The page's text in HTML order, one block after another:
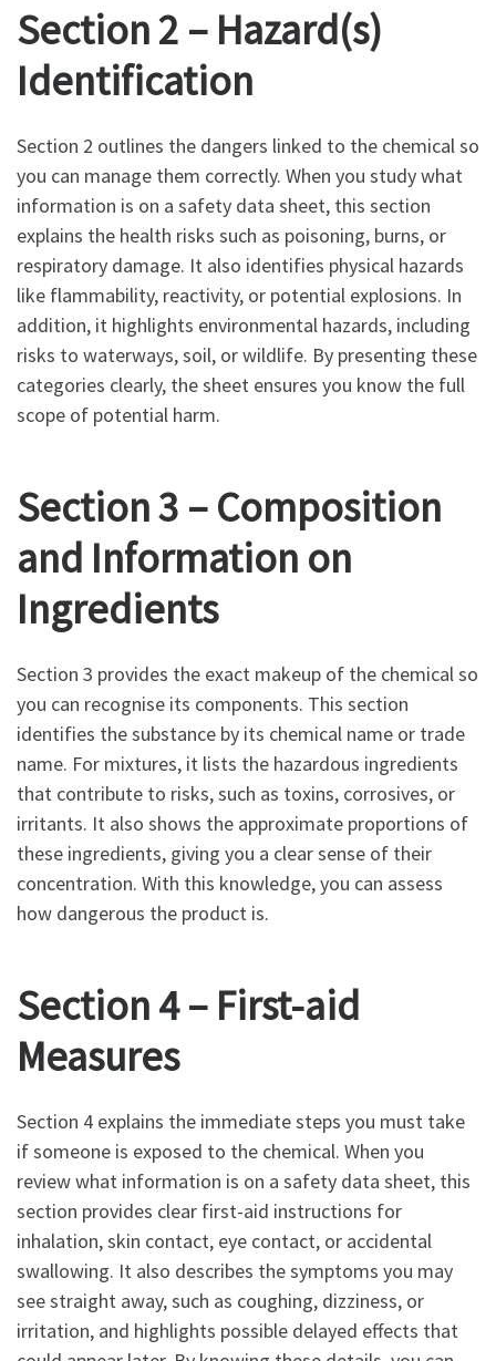
Section 2 – Hazard(s)
Identification
Section 2 outlines the dangers linked to the chemical so
you can manage them correctly. When you study what
information is on a safety data sheet, this section
explains the health risks such as poisoning, burns, or
respiratory damage. It also identifies physical hazards
like flammability, reactivity, or potential explosions. In
addition, it highlights environmental hazards, including
risks to waterways, soil, or wildlife. By presenting these
categories clearly, the sheet ensures you know the full
scope of potential harm.
Section 3 – Composition
and Information on
Ingredients
Section 3 provides the exact makeup of the chemical so
you can recognise its components. This section
identifies the substance by its chemical name or trade
name. For mixtures, it lists the hazardous ingredients
that contribute to risks, such as toxins, corrosives, or
irritants. It also shows the approximate proportions of
these ingredients, giving you a clear sense of their
concentration. With this knowledge, you can assess
how dangerous the product is.
Section 4 – First-aid
Measures
Section 4 explains the immediate steps you must take
if someone is exposed to the chemical. When you
review what information is on a safety data sheet, this
section provides clear first-aid instructions for
inhalation, skin contact, eye contact, or accidental
swallowing. It also describes the symptoms you may
see straight away, such as coughing, dizziness, or
irritation, and highlights possible delayed effects that